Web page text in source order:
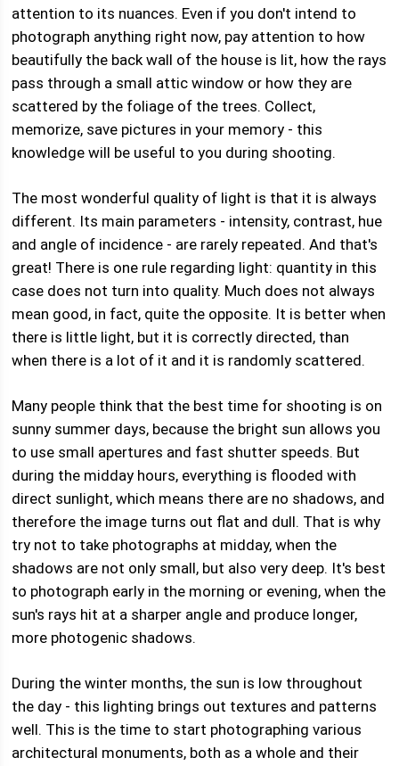
attention to its nuances. Even if you don't intend to
photograph anything right now, pay attention to how
beautifully the back wall of the house is lit, how the rays
pass through a small attic window or how they are
scattered by the foliage of the trees. Collect,
memorize, save pictures in your memory - this
knowledge will be useful to you during shooting.
The most wonderful quality of light is that it is always
different. Its main parameters - intensity, contrast, hue
and angle of incidence - are rarely repeated. And that's
great! There is one rule regarding light: quantity in this
case does not turn into quality. Much does not always
mean good, in fact, quite the opposite. It is better when
there is little light, but it is correctly directed, than
when there is a lot of it and it is randomly scattered.
Many people think that the best time for shooting is on
sunny summer days, because the bright sun allows you
to use small apertures and fast shutter speeds. But
during the midday hours, everything is flooded with
direct sunlight, which means there are no shadows, and
therefore the image turns out flat and dull. That is why
try not to take photographs at midday, when the
shadows are not only small, but also very deep. It's best
to photograph early in the morning or evening, when the
sun's rays hit at a sharper angle and produce longer,
more photogenic shadows.
During the winter months, the sun is low throughout
the day - this lighting brings out textures and patterns
well. This is the time to start photographing various
architectural monuments, both as a whole and their